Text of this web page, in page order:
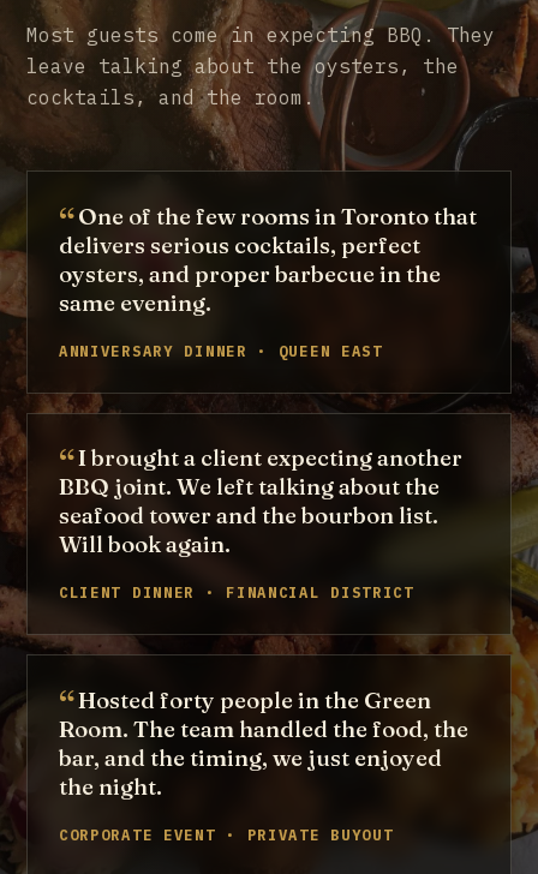
Most guests come in expecting BBQ. They
leave talking about the oysters, the
cocktails, and the room.
One of the few rooms in Toronto that
delivers serious cocktails, perfect
oysters, and proper barbecue in the
same evening.
ANNIVERSARY DINNER · QUEEN EAST
I brought a client expecting another
BBQ joint. We left talking about the
seafood tower and the bourbon list.
Will book again.
CLIENT DINNER · FINANCIAL DISTRICT
Hosted forty people in the Green
Room. The team handled the food, the
bar, and the timing, we just enjoyed
the night.
CORPORATE EVENT · PRIVATE BUYOUT